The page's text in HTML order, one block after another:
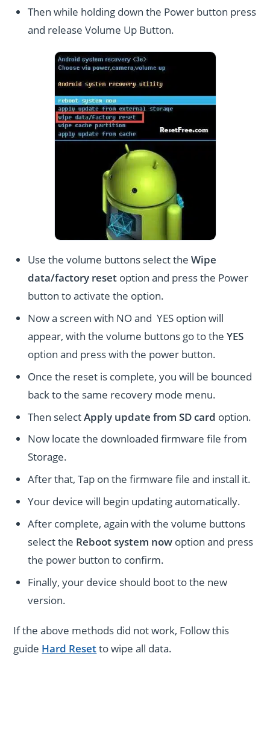
Then while holding down the Power button press
and release Volume Up Button.
Use the volume buttons select theWipe
data/factory reset option and press the Power
button to activate the option.
Now a screen with NO and YES option will
appear, with the volume buttons go to theYES
option and press with the power button.
Once the reset is complete, you will be bounced
back to the same recovery mode menu.
Then selectApply update from SD card option.
Now locate the downloaded firmware file from
Storage.
After that, Tap on the firmware file and install it.
Your device will begin updating automatically.
After complete, again with the volume buttons
select the Reboot system now option and press
the power button to confirm.
Finally, your device should boot to the new
version.
If the above methods did not work, Follow this
guide Hard Resetto wipe all data.